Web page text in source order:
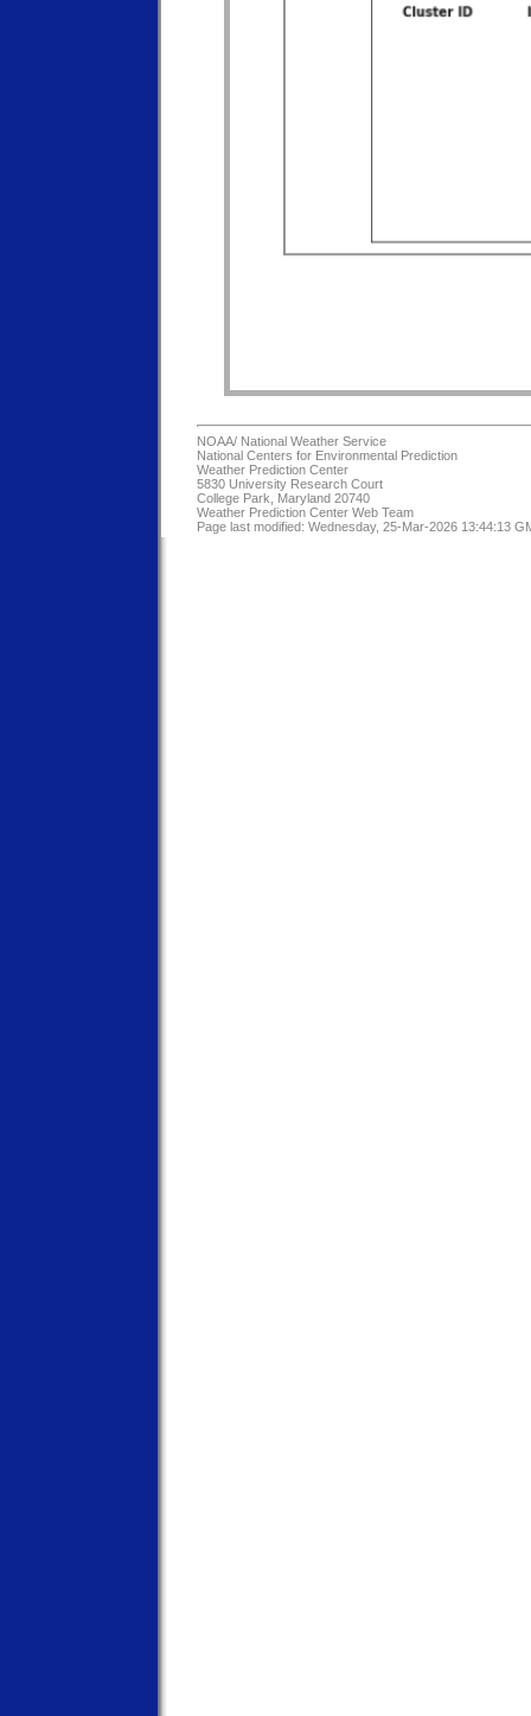
NOAA/ National Weather Service
National Centers for Environmental Prediction
Weather Prediction Center
5830 University Research Court
College Park, Maryland 20740
Weather Prediction Center Web Team
Page last modified: Wednesday, 25-Mar-2026 13:44:13